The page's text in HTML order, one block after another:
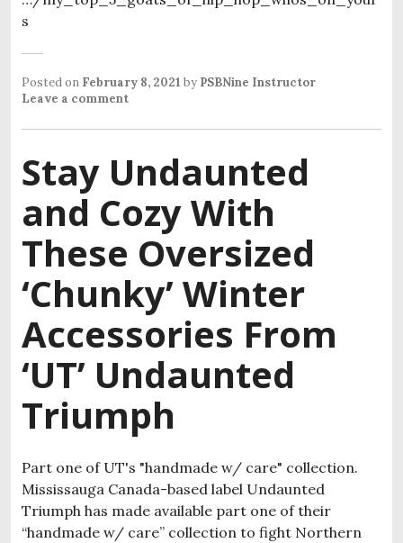
s
Posted on February 8, 2021 by PSBNine Instructor
Leave a comment
Stay Undaunted
and Cozy With
These Oversized
‘Chunky’ Winter
Accessories From
‘UT’ Undaunted
Triumph
Part one of UT's "handmade w/ care" collection.
Mississauga Canada-based label Undaunted
Triumph has made available part one of their
“handmade w/ care” collection to fight Northern